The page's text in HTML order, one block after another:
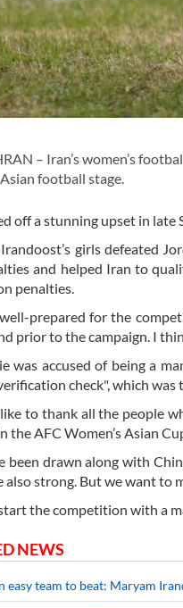
– Iran’s women’s
football stage.
off a stunning upset in late
girls defeated
and helped Iran to
penalties.
prepared for the
prior to the campaign. I
was accused of being a
check", which was
to thank all the people
the AFC Women’s Asian
been drawn along with
also strong. But we want to
the competition with a
NEWS
easy team to beat: Maryam